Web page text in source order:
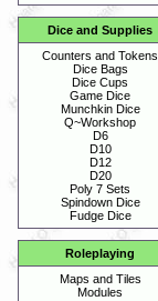
Dice and Supplies
Counters and Tokens
Dice Bags
Dice Cups
Game Dice
Munchkin Dice
Q~Workshop
D6
D10
D12
D20
Poly 7 Sets
Spindown Dice
Fudge Dice
Roleplaying
Maps and Tiles
Modules